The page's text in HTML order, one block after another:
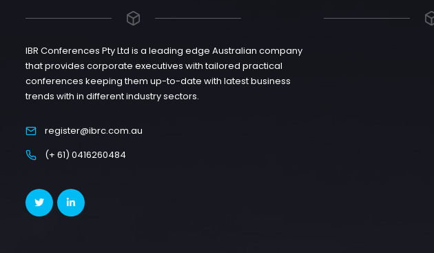
IBR Conferences Pty Ltd is a leading edge Australian company
that provides corporate executives with tailored practical
conferences keeping them up-to-date with latest business
trends with in different industry sectors.
register@ibrc.com.au
(+ 61) 0416260484